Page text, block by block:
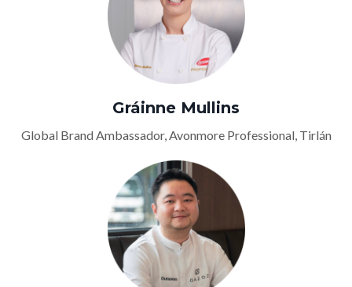
Gráinne Mullins
Global Brand Ambassador, Avonmore Professional, Tirlán